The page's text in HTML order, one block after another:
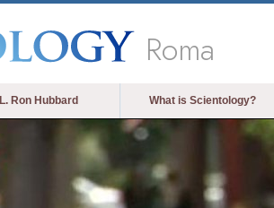
Roma
L. Ron Hubbard What is Scientology?